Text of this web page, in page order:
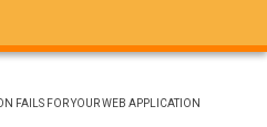
FAILS FOR YOUR WEB APPLICATION